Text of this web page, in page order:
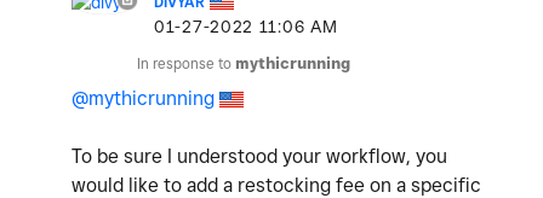
‎01-27-2022 11:06 AM
In response to mythicrunning
@mythicrunning
To be sure I understood your workflow, you
would like to add a restocking fee on a specific